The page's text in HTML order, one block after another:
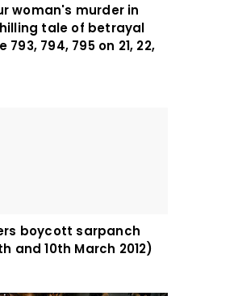
woman's murder in
tale of betrayal
794, 795 on 21, 22,
boycott sarpanch
and 10th March 2012)